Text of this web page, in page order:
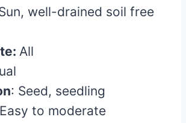
well-drained soil free
All
: Seed, seedling
Easy to moderate